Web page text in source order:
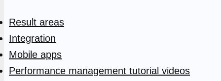
Result areas
Integration
Mobile apps
Performance management tutorial videos